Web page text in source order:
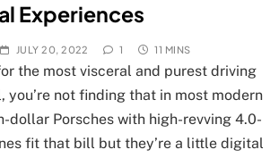
Experiences
JULY 20, 2022 1 11 MINS
the most visceral and purest driving
you’re not finding that in most modern
dollar Porsches with high-revving 4.0-
fit that bill but they’re a little digital